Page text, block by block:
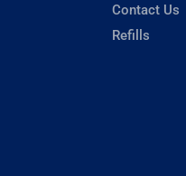
Contact Us
Refills